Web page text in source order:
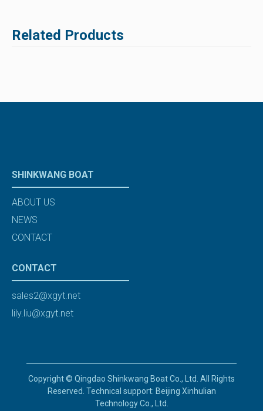
Related Products
SHINKWANG BOAT
ABOUT US
NEWS
CONTACT
CONTACT
sales2@xgyt.net
lily.liu@xgyt.net
Copyright © Qingdao Shinkwang Boat Co., Ltd. All Rights
Reserved. Technical support: Beijing Xinhulian
Technology Co., Ltd.